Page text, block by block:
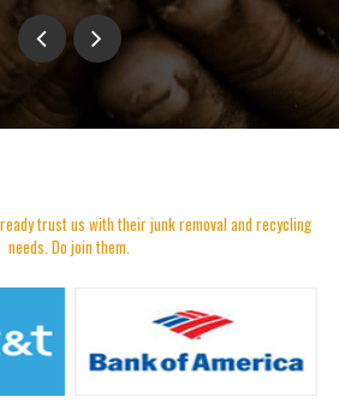
trust us with their junk removal and recycling
needs. Do join them.